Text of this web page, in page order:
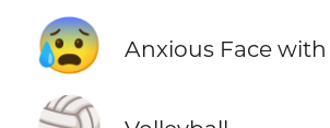
😰 Anxious Face